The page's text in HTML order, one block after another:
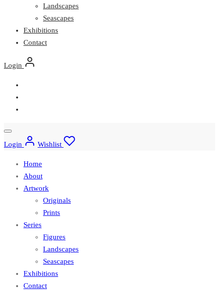
Landscapes
Seascapes
Exhibitions
Contact
Login
Login Wishlist
Home
About
Artwork
Originals
Prints
Series
Figures
Landscapes
Seascapes
Exhibitions
Contact